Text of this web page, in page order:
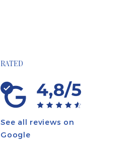
RATED
See all reviews on
Google